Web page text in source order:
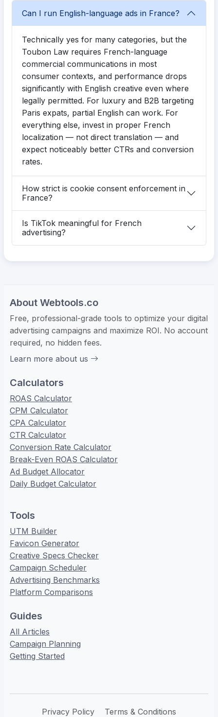
Can I run English-language ads in France?
Technically yes for many categories, but the
Toubon Law requires French-language
commercial communications in most
consumer contexts, and performance drops
significantly with English creative even where
legally permitted. For luxury and B2B targeting
Paris expats, partial English can work. For
everything else, invest in proper French
localization — not direct translation — and
expect noticeably better CTRs and conversion
rates.
How strict is cookie consent enforcement in
France?
Is TikTok meaningful for French
advertising?
About Webtools.co
Free, professional-grade tools to optimize your digital
advertising campaigns and maximize ROI. No account
required, no hidden fees.
Learn more about us
Calculators
ROAS Calculator
CPM Calculator
CPA Calculator
CTR Calculator
Conversion Rate Calculator
Break-Even ROAS Calculator
Ad Budget Allocator
Daily Budget Calculator
Tools
UTM Builder
Favicon Generator
Creative Specs Checker
Campaign Scheduler
Advertising Benchmarks
Platform Comparisons
Guides
All Articles
Campaign Planning
Getting Started
Privacy Policy Terms & Conditions